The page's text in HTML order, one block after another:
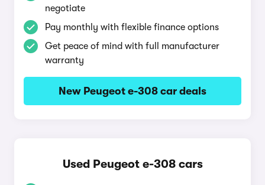
negotiate
Pay monthly with flexible finance options
Get peace of mind with full manufacturer
warranty
New Peugeot e-308 car deals
Used Peugeot e-308 cars